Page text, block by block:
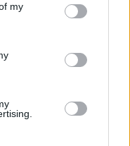
You may click to
third-party tags to
in below Google
my
analóg